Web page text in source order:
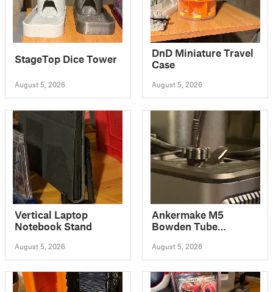
StageTop Dice Tower
August 5, 2026
DnD Miniature Travel
Case
August 5, 2026
Vertical Laptop
Notebook Stand
August 5, 2026
Ankermake M5
Bowden Tube
August 5, 2026